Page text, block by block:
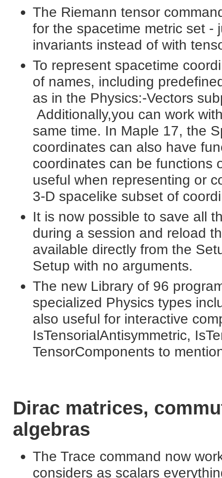
The Riemann tensor
for the spacetime metric set -
invariants instead of with
To represent spacetime
of names, including
as in the Physics:-Vectors
Additionally,you can work
same time. In Maple 17, the
coordinates can also have
coordinates can be functions
useful when representing or
3-D spacelike subset of
It is now possible to save all
during a session and reload
available directly from the
Setup with no arguments.
The new Library of 96
specialized Physics types
also useful for interactive
IsTensorialAntisymmetric,
TensorComponents to
Dirac matrices,
algebras
The Trace command now
considers as scalars